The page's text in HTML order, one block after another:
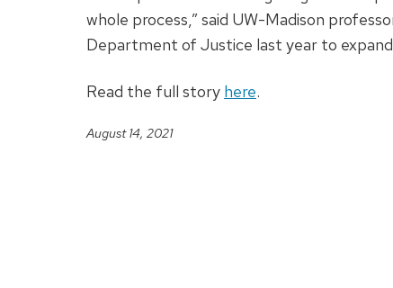
whole process,” said UW-Madison
Department of Justice last year to
Read the full story here.
August 14, 2021